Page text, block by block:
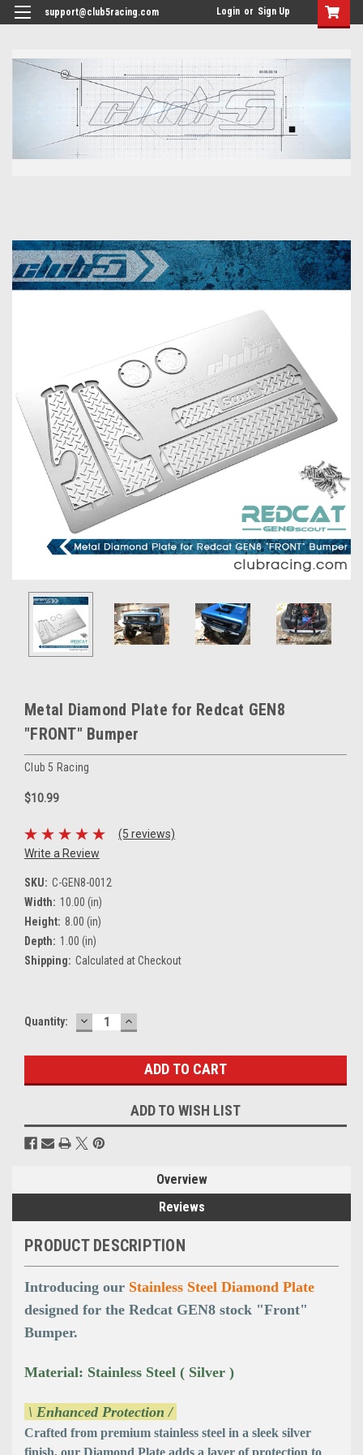
support@club5racing.com Login or Sign Up
Metal Diamond Plate for Redcat GEN8
"FRONT" Bumper
Club 5 Racing
$10.99
(5 reviews)
Write a Review
SKU: C-GEN8-0012
Width: 10.00 (in)
Height: 8.00 (in)
Depth: 1.00 (in)
Shipping: Calculated at Checkout
Current
Quantity: DECREASE
QUANTITY:
INCREASE
QUANTITY:
ADD TO WISH LIST
Overview
Reviews
PRODUCT DESCRIPTION
Introducing our Stainless Steel Diamond Plate
designed for the Redcat GEN8 stock "Front"
Bumper.
Material: Stainless Steel ( Silver )
\ Enhanced Protection /
Crafted from premium stainless steel in a sleek silver
finish, our Diamond Plate adds a layer of protection to